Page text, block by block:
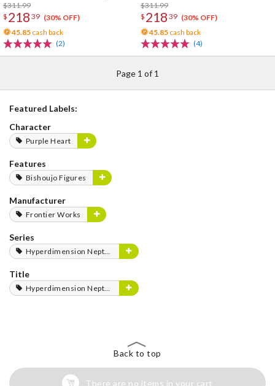
Little Purple Ver. 1/7 Scale Figure
$311.99
$ 218 39 (30% OFF)
45.85 cash back
(2)
Dimensional Traveler Neptune:
Generator Unit Ver. 1/7 Scale
Figure & Shooting Game Top Nep
$311.99
$ 218 39 (30% OFF)
45.85 cash back
(4)
Page 1 of 1
Featured Labels:
Character
Purple Heart
Features
Bishoujo Figures
Manufacturer
Frontier Works
Series
Hyperdimension Neptunia Series
Title
Hyperdimension Neptunia
Back to top
There are no items in your cart